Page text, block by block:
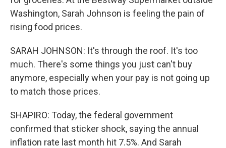
Washington, Sarah Johnson is feeling the pain of
rising food prices.
SARAH JOHNSON: It's through the roof. It's too
much. There's some things you just can't buy
anymore, especially when your pay is not going up
to match those prices.
SHAPIRO: Today, the federal government
confirmed that sticker shock, saying the annual
inflation rate last month hit 7.5%. And Sarah